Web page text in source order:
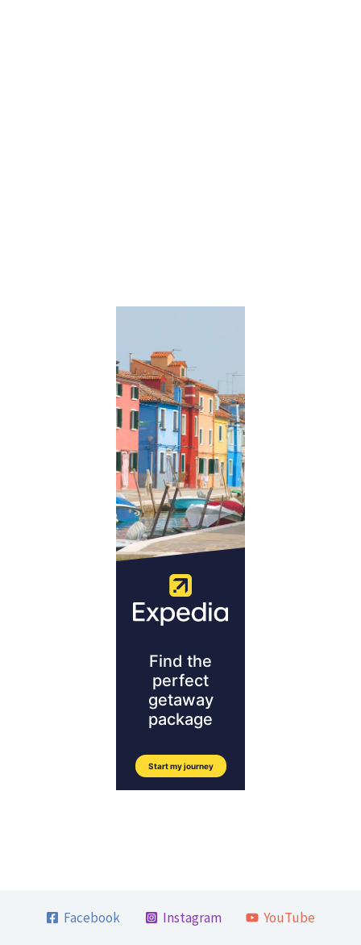
Facebook Instagram YouTube